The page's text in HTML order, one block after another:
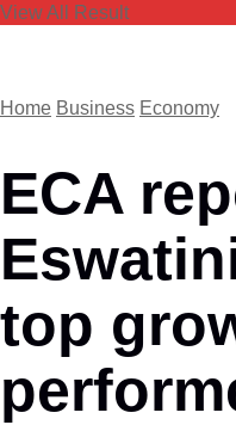
View All Result
Home Business Economy
ECA
top